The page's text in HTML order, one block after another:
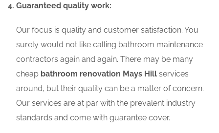
Guaranteed quality work:
Our focus is quality and customer satisfaction. You
surely would not like calling bathroom maintenance
contractors again and again. There may be many
cheap bathroom renovation Mays Hill services
around, but their quality can be a matter of concern.
Our services are at par with the prevalent industry
standards and come with guarantee cover.